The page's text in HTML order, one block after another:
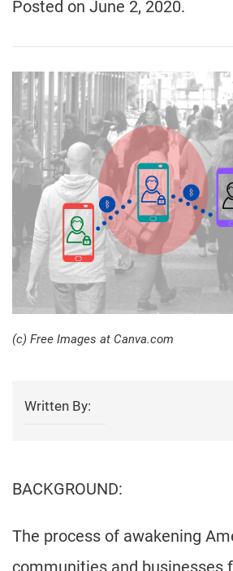
Posted on June 2, 2020.
(c) Free Images at Canva.com
Written By:
BACKGROUND:
The process of awakening